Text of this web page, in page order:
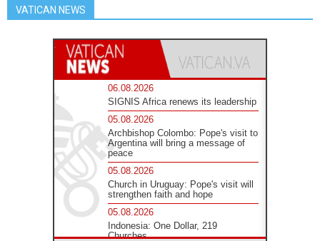
VATICAN NEWS
06.08.2026
SIGNIS Africa renews its leadership
05.08.2026
Archbishop Colombo: Pope's visit to
Argentina will bring a message of
peace
05.08.2026
Church in Uruguay: Pope's visit will
strengthen faith and hope
05.08.2026
Indonesia: One Dollar, 219
Churches